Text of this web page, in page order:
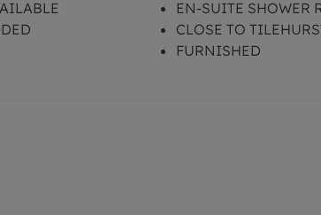
EN-SUITE SHOWER
CLOSE TO
FURNISHED